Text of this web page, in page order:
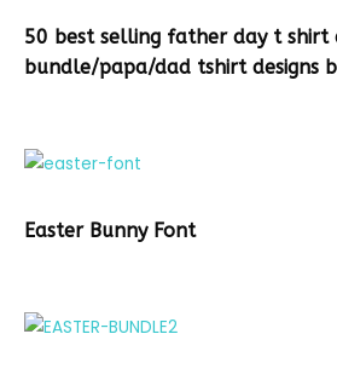
50 best selling father day t shirt
bundle/papa/dad tshirt designs
Easter Bunny Font